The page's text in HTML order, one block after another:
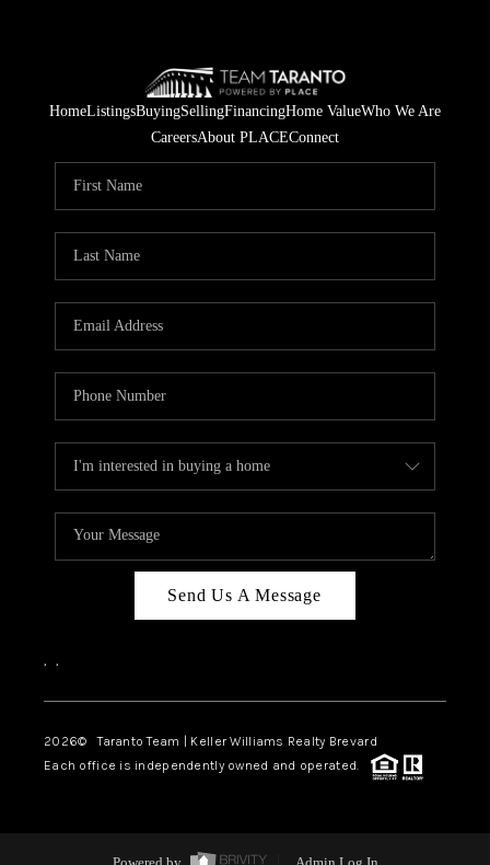
HomeListingsBuyingSellingFinancingHome ValueWho We Are
CareersAbout PLACEConnect
Send Us A Message
, ,
2026© Taranto Team | Keller Williams Realty Brevard
Each office is independently owned and operated.